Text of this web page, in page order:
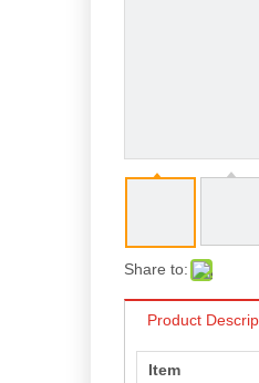
Share to:
Product
Item